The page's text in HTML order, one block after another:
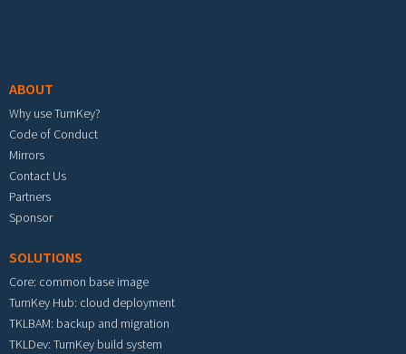
ABOUT
Why use TurnKey?
Code of Conduct
Mirrors
Contact Us
Partners
Sponsor
SOLUTIONS
Core: common base image
TurnKey Hub: cloud deployment
TKLBAM: backup and migration
TKLDev: TurnKey build system